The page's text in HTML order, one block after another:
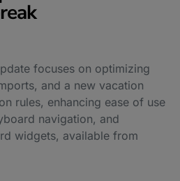
focuses on optimizing
and a new vacation
rules, enhancing ease of use
navigation, and
widgets, available from